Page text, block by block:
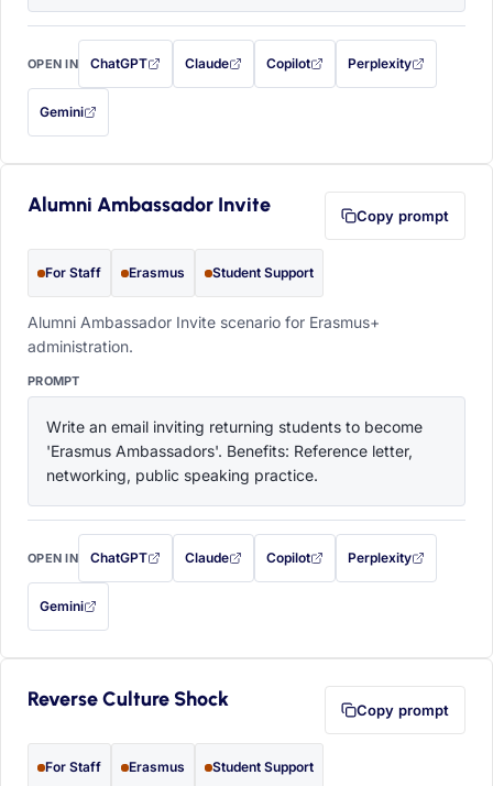
OPEN IN ChatGPT
with this prompt filled in (opens in a new tab)
Claude
with this prompt filled in (opens in a new tab)
Copilot
with this prompt filled in (opens in a
Perplexity
with this prompt filled
Gemini
— this prompt will be copied to your clipboard first (opens in a new tab)
Alumni Ambassador Invite Copy prompt
For Staff Erasmus Student Support
Alumni Ambassador Invite scenario for Erasmus+
administration.
PROMPT
Write an email inviting returning students to become
'Erasmus Ambassadors'. Benefits: Reference letter,
networking, public speaking practice.
OPEN IN ChatGPT
with this prompt filled in (opens in a new tab)
Claude
with this prompt filled in (opens in a new tab)
Copilot
with this prompt filled in (opens in a
Perplexity
with this prompt filled
Gemini
— this prompt will be copied to your clipboard first (opens in a new tab)
Reverse Culture Shock Copy prompt
For Staff Erasmus Student Support